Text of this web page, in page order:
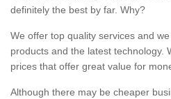
definitely the best by far. Why?
We offer top quality services and
products and the latest technology.
prices that offer great value for
Although there may be cheaper